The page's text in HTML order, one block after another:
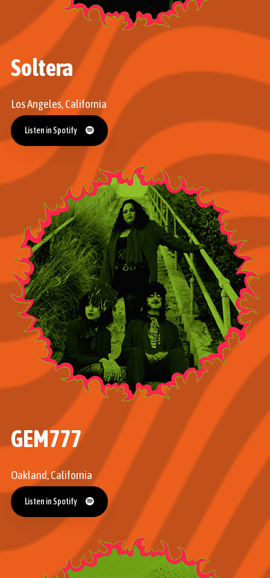
Soltera
Los Angeles, California
Listen in Spotify
Listen in Spotify
GEM777
Oakland, California
Listen in Spotify
Listen in Spotify